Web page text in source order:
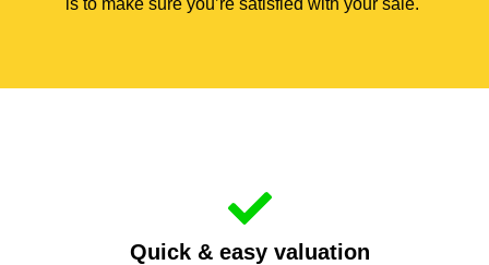
is to make sure you’re satisfied with your sale.
Quick & easy valuation